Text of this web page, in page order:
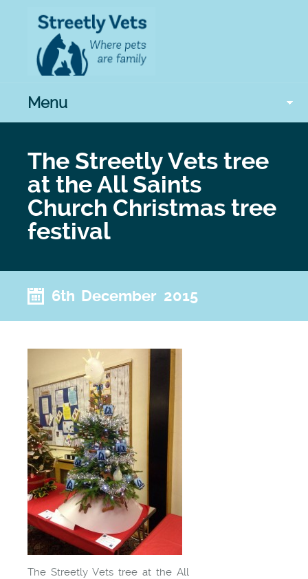
Menu
The Streetly Vets tree
at the All Saints
Church Christmas tree
festival
6th December 2015
The Streetly Vets tree at the All